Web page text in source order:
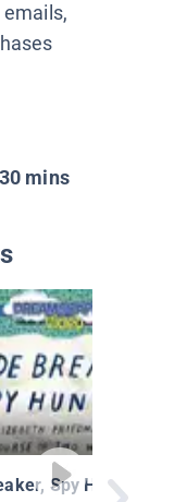
mins
Spy Hunter